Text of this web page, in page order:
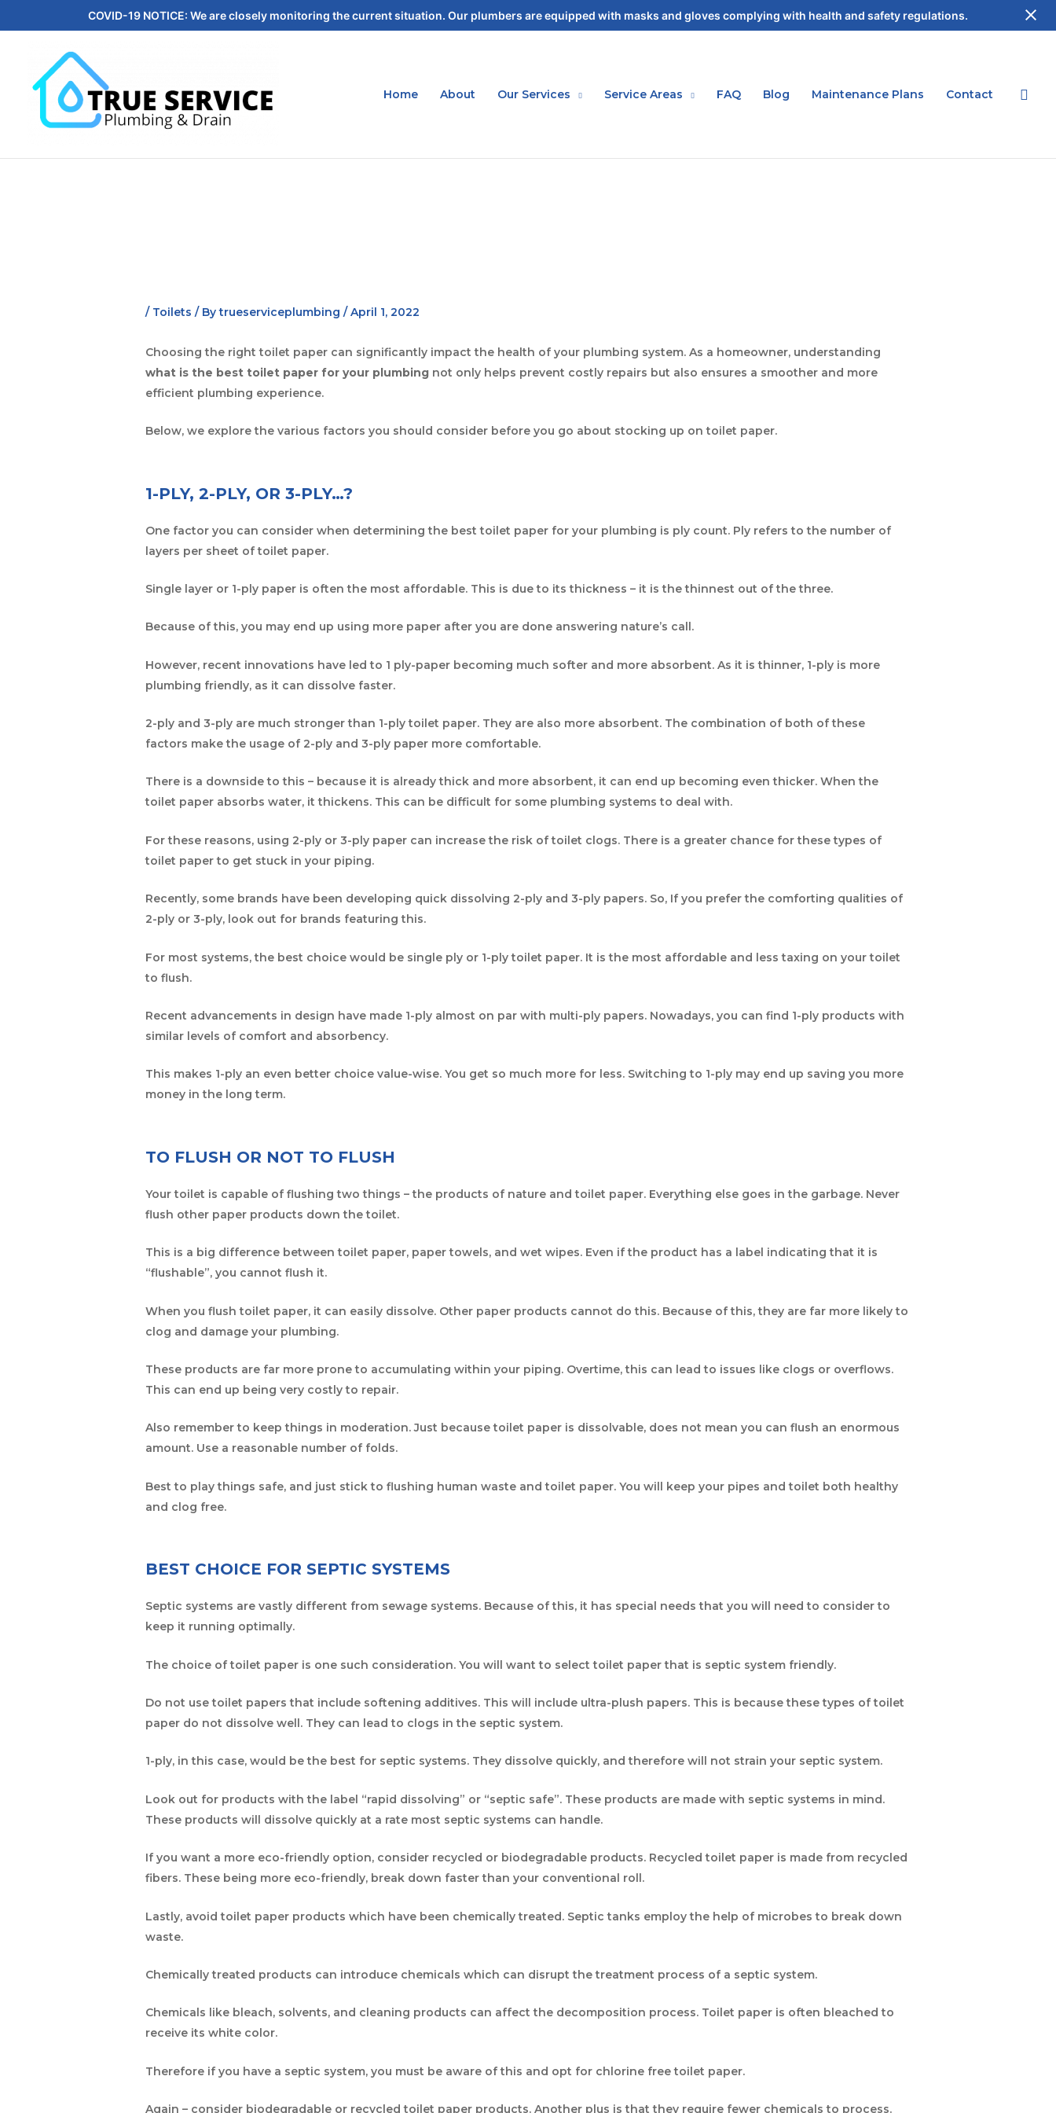
COVID-19 NOTICE: We are closely monitoring the current situation. Our plumbers are equipped with masks and gloves complying with health and safety regulations.
Home About Our Services Service Areas FAQ Blog Maintenance Plans Contact
/ Toilets / Bytrueserviceplumbing /April 1, 2022
Choosing the right toilet paper can significantly impact the health of your plumbing system. As a homeowner, understanding
what is the best toilet paper for your plumbing not only helps prevent costly repairs but also ensures a smoother and more
efficient plumbing experience.
Below, we explore the various factors you should consider before you go about stocking up on toilet paper.
1-PLY, 2-PLY, OR 3-PLY…?
One factor you can consider when determining the best toilet paper for your plumbing is ply count. Ply refers to the number of
layers per sheet of toilet paper.
Single layer or 1-ply paper is often the most affordable. This is due to its thickness – it is the thinnest out of the three.
Because of this, you may end up using more paper after you are done answering nature’s call.
However, recent innovations have led to 1 ply-paper becoming much softer and more absorbent. As it is thinner, 1-ply is more
plumbing friendly, as it can dissolve faster.
2-ply and 3-ply are much stronger than 1-ply toilet paper. They are also more absorbent. The combination of both of these
factors make the usage of 2-ply and 3-ply paper more comfortable.
There is a downside to this – because it is already thick and more absorbent, it can end up becoming even thicker. When the
toilet paper absorbs water, it thickens. This can be difficult for some plumbing systems to deal with.
For these reasons, using 2-ply or 3-ply paper can increase the risk of toilet clogs. There is a greater chance for these types of
toilet paper to get stuck in your piping.
Recently, some brands have been developing quick dissolving 2-ply and 3-ply papers. So, If you prefer the comforting qualities of
2-ply or 3-ply, look out for brands featuring this.
For most systems, the best choice would be single ply or 1-ply toilet paper. It is the most affordable and less taxing on your toilet
to flush.
Recent advancements in design have made 1-ply almost on par with multi-ply papers. Nowadays, you can find 1-ply products with
similar levels of comfort and absorbency.
This makes 1-ply an even better choice value-wise. You get so much more for less. Switching to 1-ply may end up saving you more
money in the long term.
TO FLUSH OR NOT TO FLUSH
Your toilet is capable of flushing two things – the products of nature and toilet paper. Everything else goes in the garbage. Never
flush other paper products down the toilet.
This is a big difference between toilet paper, paper towels, and wet wipes. Even if the product has a label indicating that it is
“flushable”, you cannot flush it.
When you flush toilet paper, it can easily dissolve. Other paper products cannot do this. Because of this, they are far more likely to
clog and damage your plumbing.
These products are far more prone to accumulating within your piping. Overtime, this can lead to issues like clogs or overflows.
This can end up being very costly to repair.
Also remember to keep things in moderation. Just because toilet paper is dissolvable, does not mean you can flush an enormous
amount. Use a reasonable number of folds.
Best to play things safe, and just stick to flushing human waste and toilet paper. You will keep your pipes and toilet both healthy
and clog free.
BEST CHOICE FOR SEPTIC SYSTEMS
Septic systems are vastly different from sewage systems. Because of this, it has special needs that you will need to consider to
keep it running optimally.
The choice of toilet paper is one such consideration. You will want to select toilet paper that is septic system friendly.
Do not use toilet papers that include softening additives. This will include ultra-plush papers. This is because these types of toilet
paper do not dissolve well. They can lead to clogs in the septic system.
1-ply, in this case, would be the best for septic systems. They dissolve quickly, and therefore will not strain your septic system.
Look out for products with the label “rapid dissolving” or “septic safe”. These products are made with septic systems in mind.
These products will dissolve quickly at a rate most septic systems can handle.
If you want a more eco-friendly option, consider recycled or biodegradable products. Recycled toilet paper is made from recycled
fibers. These being more eco-friendly, break down faster than your conventional roll.
Lastly, avoid toilet paper products which have been chemically treated. Septic tanks employ the help of microbes to break down
waste.
Chemically treated products can introduce chemicals which can disrupt the treatment process of a septic system.
Chemicals like bleach, solvents, and cleaning products can affect the decomposition process. Toilet paper is often bleached to
receive its white color.
Therefore if you have a septic system, you must be aware of this and opt for chlorine free toilet paper.
Again – consider biodegradable or recycled toilet paper products. Another plus is that they require fewer chemicals to process.